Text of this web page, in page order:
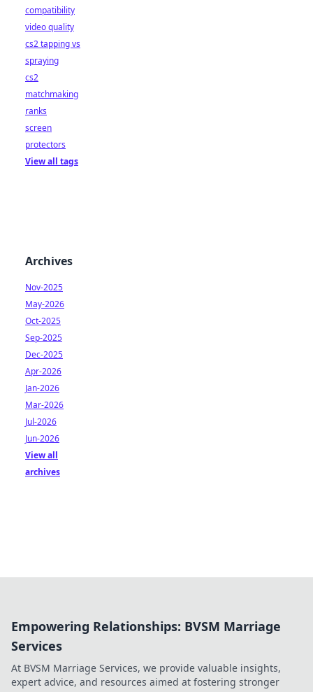
compatibility
video quality
cs2 tapping vs
spraying
cs2
matchmaking
ranks
screen
protectors
View all tags
Archives
Nov-2025
May-2026
Oct-2025
Sep-2025
Dec-2025
Apr-2026
Jan-2026
Mar-2026
Jul-2026
Jun-2026
View all
archives
Empowering Relationships: BVSM Marriage
Services
At BVSM Marriage Services, we provide valuable insights,
expert advice, and resources aimed at fostering stronger